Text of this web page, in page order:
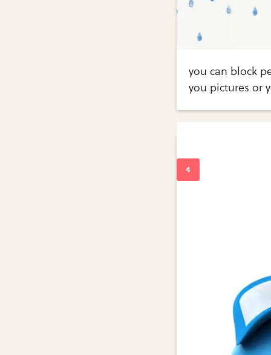
you can block
you pictures or